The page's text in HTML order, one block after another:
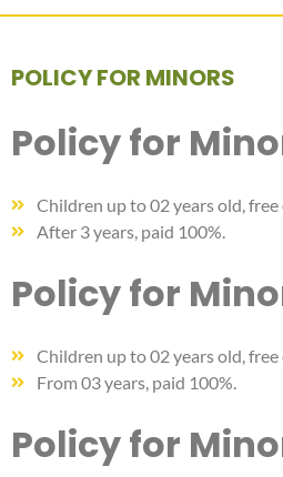
POLICY FOR MINORS
Policy for
Children up to 02 years old, free
After 3 years, paid 100%.
Policy for
Children up to 02 years old, free
From 03 years, paid 100%.
Policy for